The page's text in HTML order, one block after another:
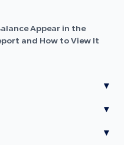
Appear in the
and How to View It
▾
▾
▾